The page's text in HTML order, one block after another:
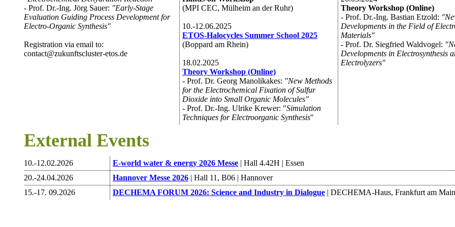
- Prof. Dr.-Ing. Jörg Sauer: "Early-Stage
Evaluation Guiding Process Development for
Electro-Organic Synthesis"
Registration via email to:
contact@zukunftscluster-etos.de
(MPI CEC, Mülheim an der Ruhr)
10.-12.06.2025
ETOS-Halocycles Summer School 2025
(Boppard am Rhein)
18.02.2025
Theory Workshop (Online)
- Prof. Dr. Georg Manolikakes: "New Methods
for the Electrochemical Fixation of Sulfur
Dioxide into Small Organic Molecules"
- Prof. Dr.-Ing. Ulrike Krewer: "Simulation
Techniques for Electroorganic Synthesis"
Theory Workshop (Online)
- Prof. Dr.-Ing. Bastian Etzold:
Developments in the Field of
Materials"
- Prof. Dr. Siegfried Waldvogel:
Developments in Electrosynthesis
Electrolyzers"
External Events
10.-12.02.2026 E-world water & energy 2026 Messe | Hall 4.42H | Essen
20.-24.04.2026
Hannover Messe 2026 | Hall 11, B06 | Hannover
15.-17. 09.2026
DECHEMA FORUM 2026: Science and Industry in Dialogue | DECHEMA-Haus, Frankfurt am Main